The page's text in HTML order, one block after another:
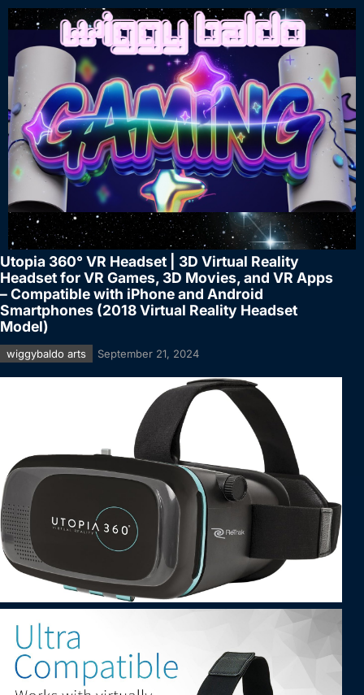
Utopia 360° VR Headset | 3D Virtual Reality
Headset for VR Games, 3D Movies, and VR Apps
– Compatible with iPhone and Android
Smartphones (2018 Virtual Reality Headset
Model)
wiggybaldo arts September 21, 2024